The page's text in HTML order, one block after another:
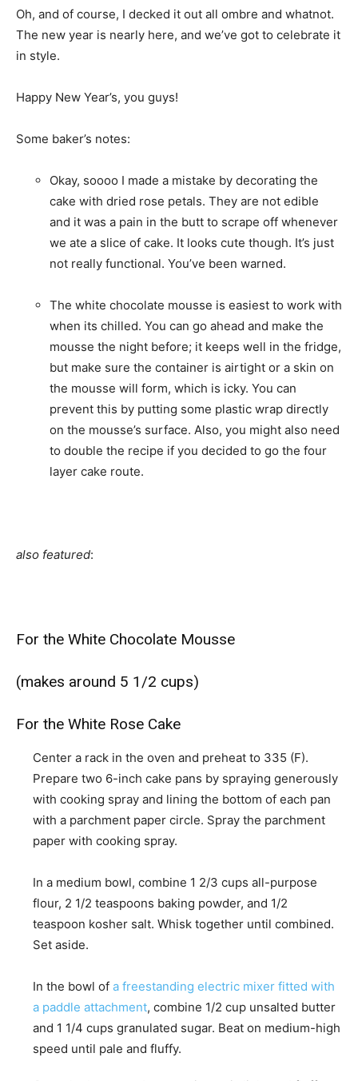
Oh, and of course, I decked it out all ombre and whatnot.
The new year is nearly here, and we’ve got to celebrate it
in style.
Happy New Year’s, you guys!
Some baker’s notes:
Okay, soooo I made a mistake by decorating the
cake with dried rose petals. They are not edible
and it was a pain in the butt to scrape off whenever
we ate a slice of cake. It looks cute though. It’s just
not really functional. You’ve been warned.
The white chocolate mousse is easiest to work with
when its chilled. You can go ahead and make the
mousse the night before; it keeps well in the fridge,
but make sure the container is airtight or a skin on
the mousse will form, which is icky. You can
prevent this by putting some plastic wrap directly
on the mousse’s surface. Also, you might also need
to double the recipe if you decided to go the four
layer cake route.
also featured:
For the White Chocolate Mousse
(makes around 5 1/2 cups)
For the White Rose Cake
Center a rack in the oven and preheat to 335 (F).
Prepare two 6-inch cake pans by spraying generously
with cooking spray and lining the bottom of each pan
with a parchment paper circle. Spray the parchment
paper with cooking spray.
In a medium bowl, combine 1 2/3 cups all-purpose
flour, 2 1/2 teaspoons baking powder, and 1/2
teaspoon kosher salt. Whisk together until combined.
Set aside.
In the bowl of a freestanding electric mixer fitted with
a paddle attachment, combine 1/2 cup unsalted butter
and 1 1/4 cups granulated sugar. Beat on medium-high
speed until pale and fluffy.